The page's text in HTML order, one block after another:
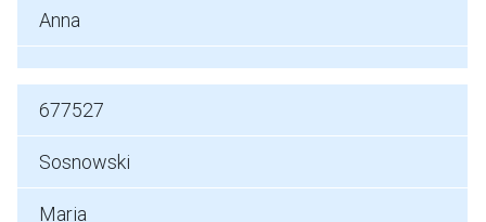
Anna
677527
Sosnowski
Maria